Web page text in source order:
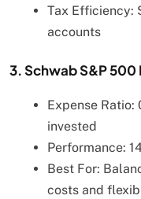
Tax Efficiency:
accounts
3. Schwab S&P 500
Expense
invested
Performance:
Best For:
costs and